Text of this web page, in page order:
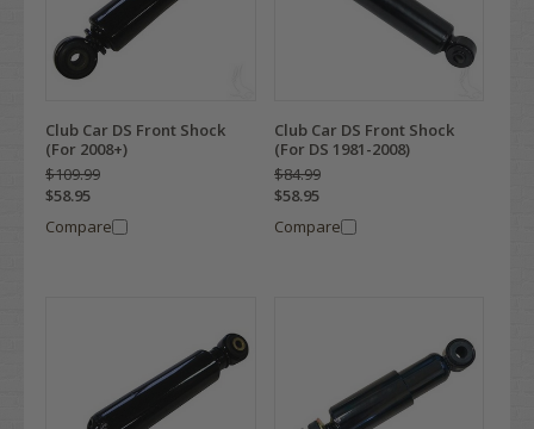
Club Car DS Front Shock
(For 2008+)
$109.99
$58.95
Compare
Club Car DS Front Shock
(For DS 1981-2008)
$84.99
$58.95
Compare